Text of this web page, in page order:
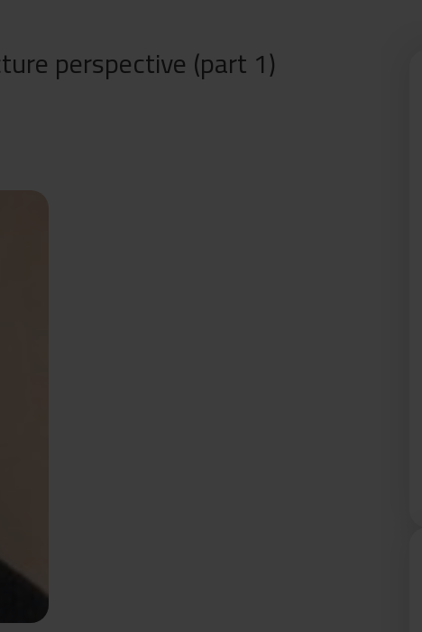
perspective (part 1)